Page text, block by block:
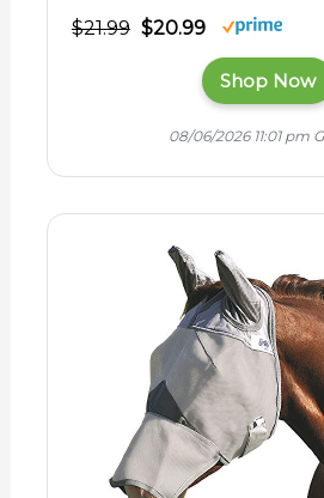
$21.99 $20.99
Shop Now
08/06/2026 11:01 pm